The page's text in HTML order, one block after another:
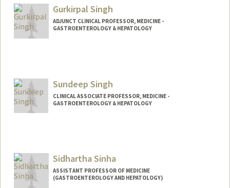
Gurkirpal Singh
ADJUNCT CLINICAL PROFESSOR, MEDICINE -
GASTROENTEROLOGY & HEPATOLOGY
Sundeep Singh
CLINICAL ASSOCIATE PROFESSOR, MEDICINE -
GASTROENTEROLOGY & HEPATOLOGY
Sidhartha Sinha
ASSISTANT PROFESSOR OF MEDICINE
(GASTROENTEROLOGY AND HEPATOLOGY)